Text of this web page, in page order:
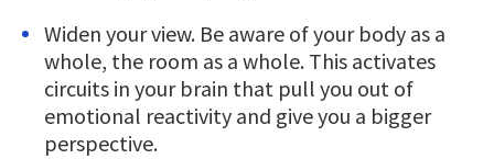
Widen your view. Be aware of your body as a
whole, the room as a whole. This activates
circuits in your brain that pull you out of
emotional reactivity and give you a bigger
perspective.